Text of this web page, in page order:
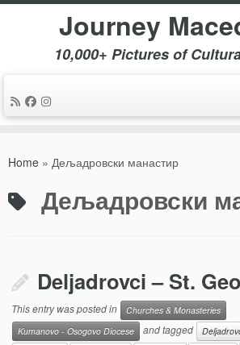
Journey
10,000+ Pictures of
Home » Дељадровски манастир
Дељадровски
Deljadrovci – St.
This entry was posted in
Churches & Monasteries
Kumanovo - Osogovo Diocese
and tagged